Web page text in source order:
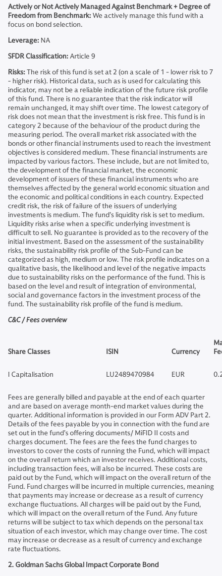
Actively or Not Actively Managed Against Benchmark + Degree of
Freedom from Benchmark:We actively manage this fund with a
focus on bond selection.
Leverage: NA
SFDR Classification:Article 9
Risks:The risk of this fund is set at 2 (on a scale of 1 - lower risk to 7
- higher risk). Historical data, such as is used for calculating this
indicator, may not be a reliable indication of the future risk profile
of this fund. There is no guarantee that the risk indicator will
remain unchanged, it may shift over time. The lowest category of
risk does not mean that the investment is risk free. This fund is in
category 2 because of the behaviour of the product during the
measuring period. The overall market risk associated with the
bonds or other financial instruments used to reach the investment
objectives is considered medium. These financial instruments are
impacted by various factors. These include, but are not limited to,
the development of the financial market, the economic
development of issuers of these financial instruments who are
themselves affected by the general world economic situation and
the economic and political conditions in each country. Expected
credit risk, the risk of failure of the issuers of underlying
investments is medium. The fund’s liquidity risk is set to medium.
Liquidity risks arise when a specific underlying investment is
difficult to sell. No guarantee is provided as to the recovery of the
initial investment. Based on the assessment of the sustainability
risks, the sustainability risk profile of the Sub-Fund can be
categorized as high, medium or low. The risk profile indicates on a
qualitative basis, the likelihood and level of the negative impacts
due to sustainability risks on the performance of the fund. This is
based on the level and result of integration of environmental,
social and governance factors in the investment process of the
fund. The sustainability risk profile of the fund is medium.
C&C / Fees overview
Share Classes ISIN Currency
I Capitalisation LU2489470984 EUR
Fees are generally billed and payable at the end of each quarter
and are based on average month-end market values during the
quarter. Additional information is provided in our Form ADV Part 2.
Details of the fees payable by you in connection with the fund are
set out in the fund’s offering documents/ MiFID II costs and
charges document. The fees are the fees the fund charges to
investors to cover the costs of running the Fund, which will impact
on the overall return which an investor receives. Additional costs,
including transaction fees, will also be incurred. These costs are
paid out by the Fund, which will impact on the overall return of the
Fund. Fund charges will be incurred in multiple currencies, meaning
that payments may increase or decrease as a result of currency
exchange fluctuations. All charges will be paid out by the Fund,
which will impact on the overall return of the Fund. Any future
returns will be subject to tax which depends on the personal tax
situation of each investor, which may change over time. The cost
may increase or decrease as a result of currency and exchange
rate fluctuations.
2. Goldman Sachs Global Impact Corporate Bond